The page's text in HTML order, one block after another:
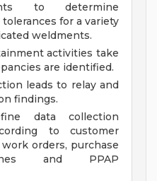
to determine
for a variety
weldments.
activities take
are identified.
leads to relay and
findings.
data collection
to customer
orders, purchase
and PPAP